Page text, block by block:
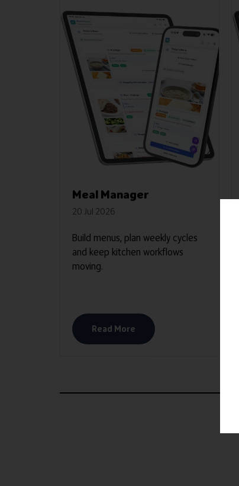
Meal Manager
20 Jul 2026
Build menus, plan weekly cycles
and keep kitchen workflows
moving.
Read More